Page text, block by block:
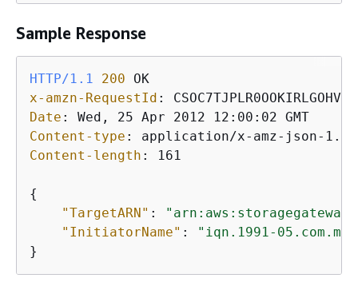
Sample Response
HTTP/1.1 200
x-amzn-RequestId :
Date :
Content-type :
Content-length : 161
{
"TargetARN" :
"InitiatorName" :
"iqn.1991-
}